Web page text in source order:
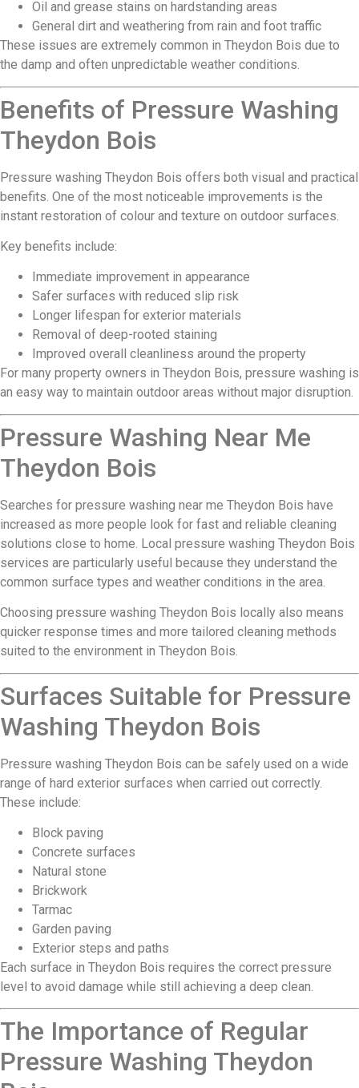
Oil and grease stains on hardstanding areas
General dirt and weathering from rain and foot traffic
These issues are extremely common in Theydon Bois due to
the damp and often unpredictable weather conditions.
Benefits of Pressure Washing
Theydon Bois
Pressure washing Theydon Bois offers both visual and practical
benefits. One of the most noticeable improvements is the
instant restoration of colour and texture on outdoor surfaces.
Key benefits include:
Immediate improvement in appearance
Safer surfaces with reduced slip risk
Longer lifespan for exterior materials
Removal of deep-rooted staining
Improved overall cleanliness around the property
For many property owners in Theydon Bois, pressure washing is
an easy way to maintain outdoor areas without major disruption.
Pressure Washing Near Me
Theydon Bois
Searches for pressure washing near me Theydon Bois have
increased as more people look for fast and reliable cleaning
solutions close to home. Local pressure washing Theydon Bois
services are particularly useful because they understand the
common surface types and weather conditions in the area.
Choosing pressure washing Theydon Bois locally also means
quicker response times and more tailored cleaning methods
suited to the environment in Theydon Bois.
Surfaces Suitable for Pressure
Washing Theydon Bois
Pressure washing Theydon Bois can be safely used on a wide
range of hard exterior surfaces when carried out correctly.
These include:
Block paving
Concrete surfaces
Natural stone
Brickwork
Tarmac
Garden paving
Exterior steps and paths
Each surface in Theydon Bois requires the correct pressure
level to avoid damage while still achieving a deep clean.
The Importance of Regular
Pressure Washing Theydon